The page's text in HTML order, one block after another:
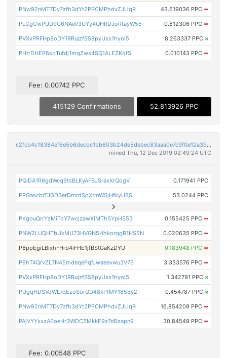
PNw92nMT7Dy7zfh3dYt2PPCMPhdvZJLiqR 43.619036 PPC ➡
PLCgCwPUD9G6NAeV3UYyXQHRDJoRtayW55 0.812306 PPC ➡
PVXxPRFHp8oDY1RRujzfSS8pyUss1hyoi5 8.263337 PPC ×
PHtrDHEP6sbTufdj1mqZws4SQ1ALEZKqfS 0.010143 PPC ➡
Fee: 0.00742 PPC
415129 Confirmations 52.813926 PPC
c2fcb4c18384ef6e5b6decbc1bb603b24de5debec83aaa0e7c9f0e12a39c43d1
mined Thu, 12 Dec 2019 02:49:24 UTC
PQiDA1R6gdWcq9tsBLKyAFBJSraxXrQogV 0.171941 PPC
PPGascbrTJGDSerDmrdSpXtmWSjHfkyUBS 53.0244 PPC
PKgouQrrYzMiTdY7wcjzawXiMThSYpH553 0.155425 PPC ➡
PNW2LUQHTbUkMU73HVGN5HhkorqgR1HS5N 0.020635 PPC ➡
P8ppEgiLBixhFHrb4iFHE1jfBStGaKzDYU 0.183948 PPC ➡
P9hT4QrvZL7N4EmdeqePqfJwaeevwu3V7E 3.333576 PPC ➡
PVXxPRFHp8oDY1RRujzfSS8pyUss1hyoi5 1.342791 PPC ×
PUgqHDSVdWL7qEzoSorQD48xPfMY185By2 0.454787 PPC ×
PNw92nMT7Dy7zfh3dYt2PPCMPhdvZJLiqR 16.854209 PPC ➡
PAjVYYxxzAEoeHr3WDCZMkkE9z7dBzapn9 30.84549 PPC ➡
Fee: 0.00548 PPC